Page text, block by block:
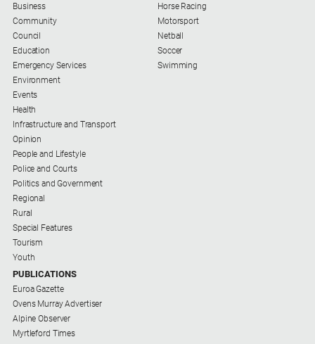
Business
Community
Council
Education
Emergency Services
Environment
Events
Health
Infrastructure and Transport
Opinion
People and Lifestyle
Police and Courts
Politics and Government
Regional
Rural
Special Features
Tourism
Youth
Horse Racing
Motorsport
Netball
Soccer
Swimming
PUBLICATIONS
Euroa Gazette
Ovens Murray Advertiser
Alpine Observer
Myrtleford Times